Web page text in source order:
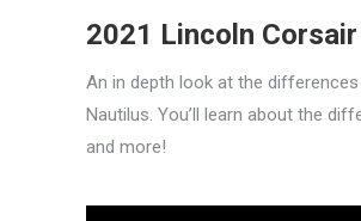
2021 Lincoln
An in depth look at the
Nautilus. You’ll learn about the
and more!